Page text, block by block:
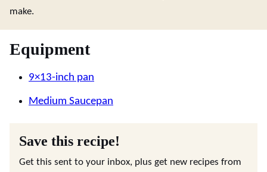
make.
Equipment
9×13-inch pan
Medium Saucepan
Save this recipe!
Get this sent to your inbox, plus get new recipes from